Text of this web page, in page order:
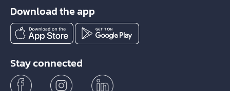
Download the app
Stay connected